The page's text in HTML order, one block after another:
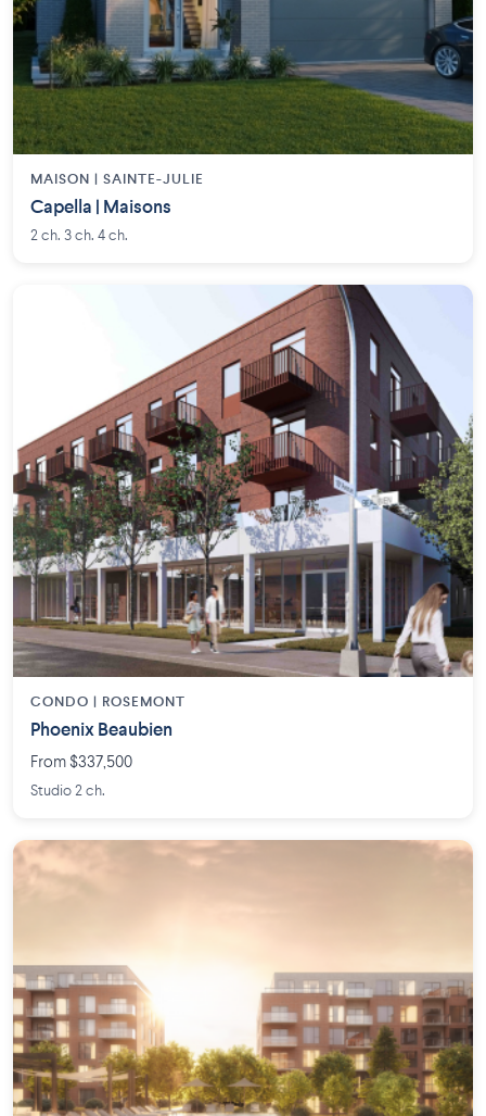
MAISON | SAINTE-JULIE
Capella | Maisons
2 ch. 3 ch. 4 ch.
CONDO | ROSEMONT
Phoenix Beaubien
From $337,500
Studio 2 ch.